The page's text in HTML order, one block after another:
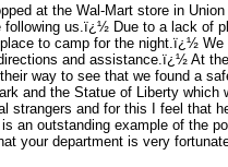
at the Wal-Mart store in
us.ï¿½ Due to a lack of
to camp for the night.ï¿½
and assistance.ï¿½ At
way to see that we found a
and the Statue of Liberty which
and for this I feel that
an outstanding example of the
your department is very